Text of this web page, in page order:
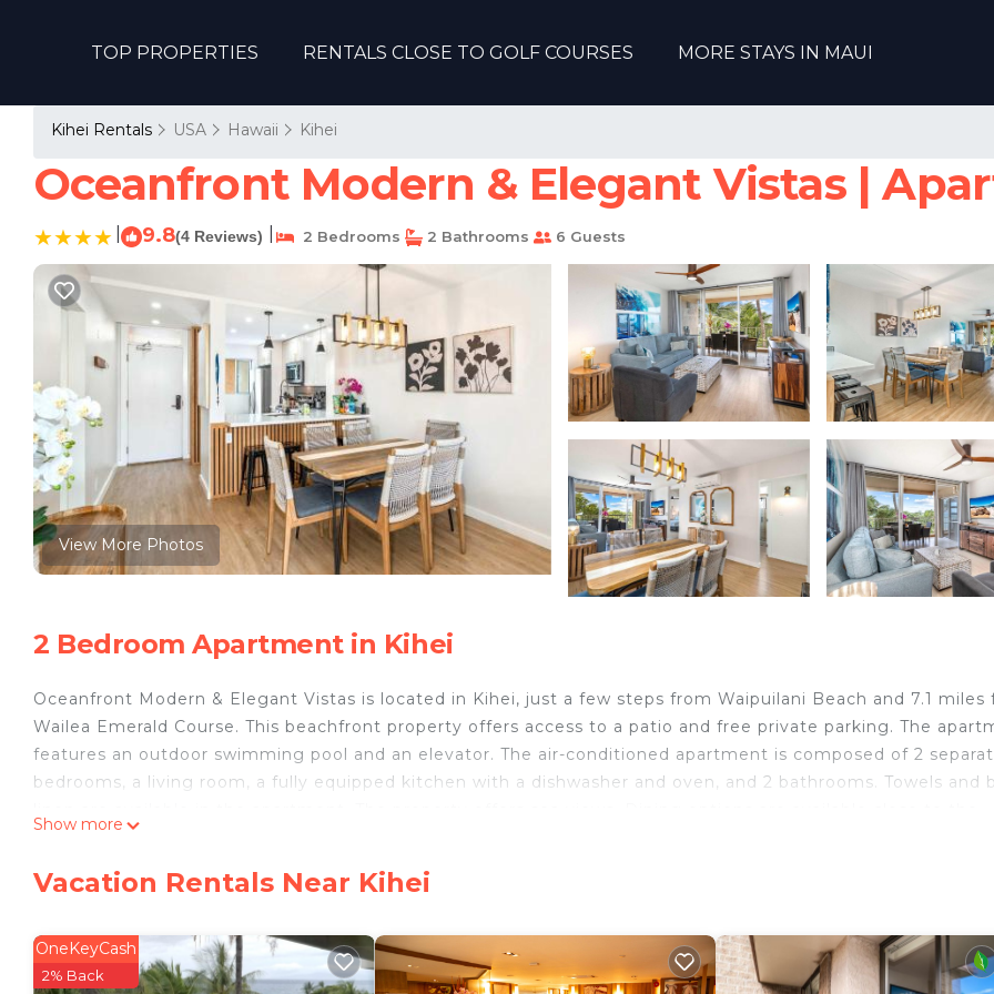
TOP PROPERTIES RENTALS CLOSE TO GOLF COURSES MORE STAYS IN MAUI
Kihei Rentals USA Hawaii Kihei
Oceanfront Modern & Elegant Vistas |
9.8(4 Reviews) 2 Bedrooms 2 Bathrooms 6 Guests
View More Photos
2 Bedroom Apartment in Kihei
Oceanfront Modern & Elegant Vistas is located in Kihei, just a few steps from Waipuilani Beach and 7.1 miles
Wailea Emerald Course. This beachfront property offers access to a patio and free private parking. The
features an outdoor swimming pool and an elevator. The air-conditioned apartment is composed of 2
bedrooms, a living room, a fully equipped kitchen with a dishwasher and oven, and 2 bathrooms. Towels and
away.
Oceanfront Modern & Elegant Vistas is located in Kihei.
This 2 Bedrooms Apartment is suitable for tourists and travelers. It has several amenities that would
Show more
Vacation Rentals Near Kihei
OneKeyCash
2% Back